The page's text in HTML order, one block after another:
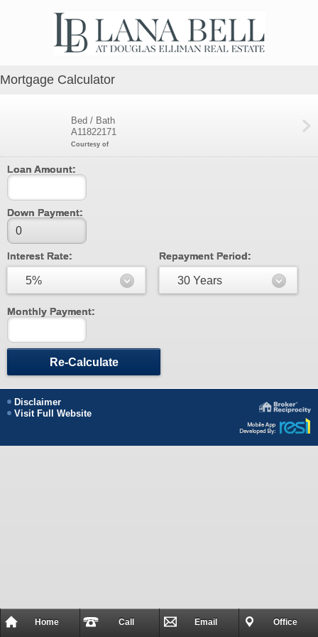
Mortgage Calculator
Bed / Bath
A11822171
Courtesy of
Loan Amount:
Down Payment:
Interest Rate:
5%
Repayment Period:
30 Years
Monthly Payment:
Re-Calculate
Disclaimer
Visit Full Website
Home Call Email Office